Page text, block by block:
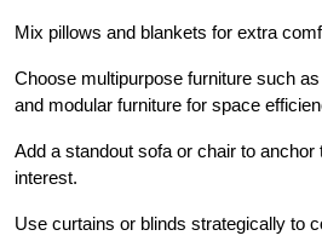
Mix pillows and blankets for extra
Choose multipurpose furniture such
and modular furniture for space
Add a standout sofa or chair to anchor
interest.
Use curtains or blinds strategically to